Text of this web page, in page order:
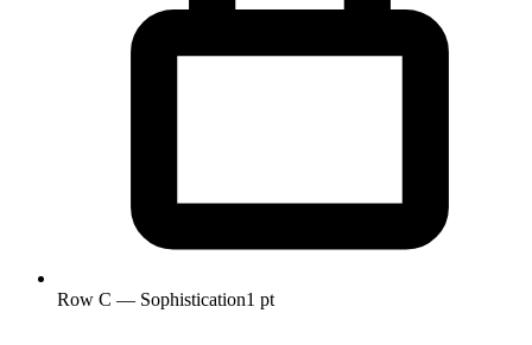
Row C — Sophistication1 pt